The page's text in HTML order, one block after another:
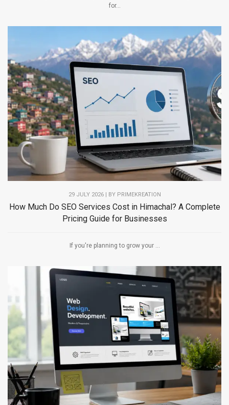
for...
29 JULY 2026 | BY PRIMEKREATION
How Much Do SEO Services Cost in Himachal? A Complete
Pricing Guide for Businesses
If you're planning to grow your ...